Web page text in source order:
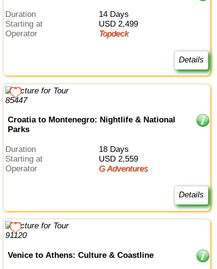
Duration
14 Days
Starting at
USD 2,499
Operator
Topdeck
Details
Croatia to Montenegro: Nightlife & National
Parks
Duration
18 Days
Starting at
USD 2,559
Operator
G Adventures
Details
Venice to Athens: Culture & Coastline